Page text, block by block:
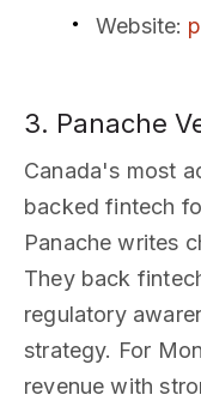
Website:
3. Panache
Canada's most
backed fintech
Panache writes
They back
regulatory
strategy. For
revenue with